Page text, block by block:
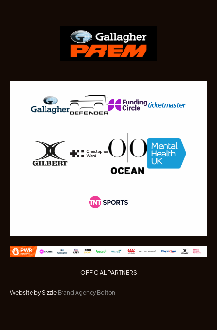
OFFICIAL PARTNERS
Website by Sizzle Brand Agency Bolton